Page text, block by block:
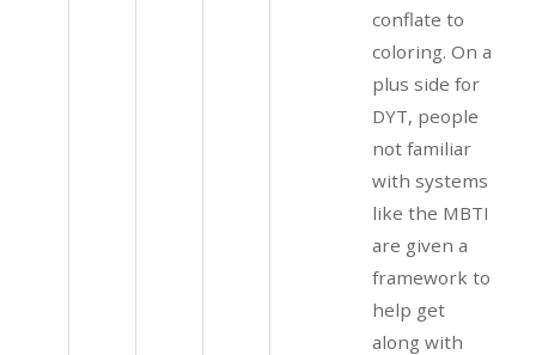
conflate to
coloring. On a
plus side for
DYT, people
not familiar
with systems
like the MBTI
are given a
framework to
help get
along with